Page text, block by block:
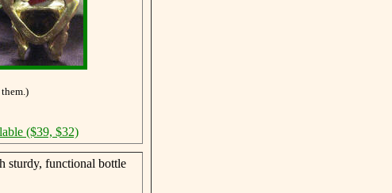
($39, $32)
sturdy, functional bottle